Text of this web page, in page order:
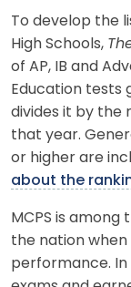
To develop the
High Schools,
of AP, IB and
Education tests
divides it by the
that year.
or higher are
about the
MCPS is
the nation
performance. In